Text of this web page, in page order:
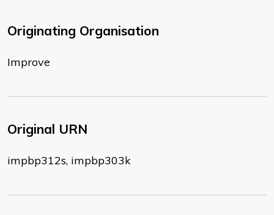
Originating Organisation
Improve
Original URN
impbp312s, impbp303k